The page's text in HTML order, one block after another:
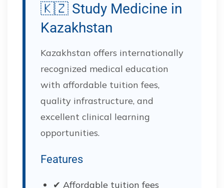
🇰🇿 Study Medicine in
Kazakhstan
Kazakhstan offers internationally
recognized medical education
with affordable tuition fees,
quality infrastructure, and
excellent clinical learning
opportunities.
Features
✔ Affordable tuition fees